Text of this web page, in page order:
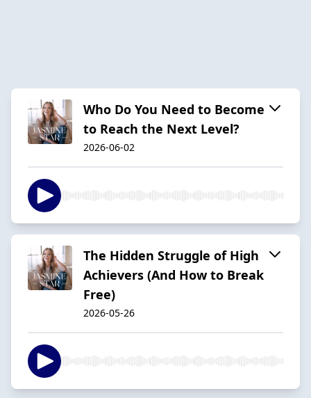
Who Do You Need to Become
to Reach the Next Level?
2026-06-02
The Hidden Struggle of High
Achievers (And How to Break
Free)
2026-05-26